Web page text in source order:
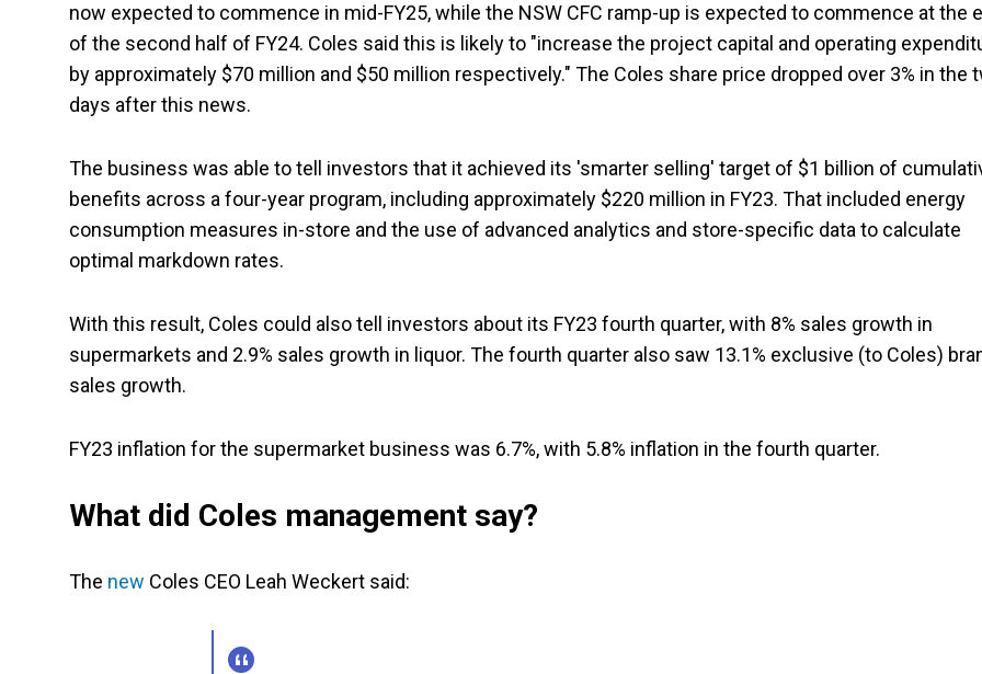
now expected to commence in mid-FY25, while the NSW CFC ramp-up is expected to commence at the
of the second half of FY24. Coles said this is likely to "increase the project capital and operating
by approximately $70 million and $50 million respectively." The Coles share price dropped over 3% in the
days after this news.
The business was able to tell investors that it achieved its 'smarter selling' target of $1 billion of
benefits across a four-year program, including approximately $220 million in FY23. That included energy
consumption measures in-store and the use of advanced analytics and store-specific data to calculate
optimal markdown rates.
With this result, Coles could also tell investors about its FY23 fourth quarter, with 8% sales growth in
supermarkets and 2.9% sales growth in liquor. The fourth quarter also saw 13.1% exclusive (to Coles)
sales growth.
FY23 inflation for the supermarket business was 6.7%, with 5.8% inflation in the fourth quarter.
What did Coles management say?
The new Coles CEO Leah Weckert said: